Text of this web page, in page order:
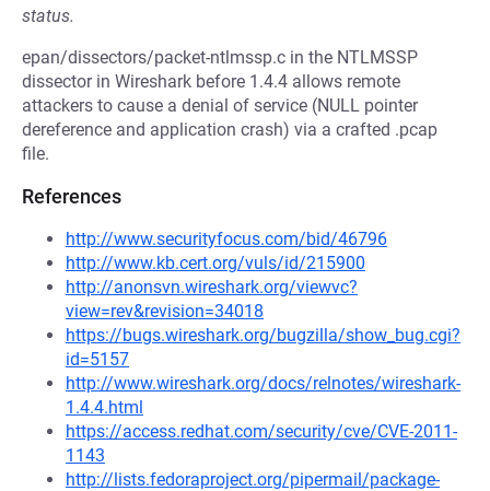
status.
epan/dissectors/packet-ntlmssp.c in the NTLMSSP
dissector in Wireshark before 1.4.4 allows remote
attackers to cause a denial of service (NULL pointer
dereference and application crash) via a crafted .pcap
file.
References
http://www.securityfocus.com/bid/46796
http://www.kb.cert.org/vuls/id/215900
http://anonsvn.wireshark.org/viewvc?
view=rev&revision=34018
https://bugs.wireshark.org/bugzilla/show_bug.cgi?
id=5157
http://www.wireshark.org/docs/relnotes/wireshark-
1.4.4.html
https://access.redhat.com/security/cve/CVE-2011-
1143
http://lists.fedoraproject.org/pipermail/package-